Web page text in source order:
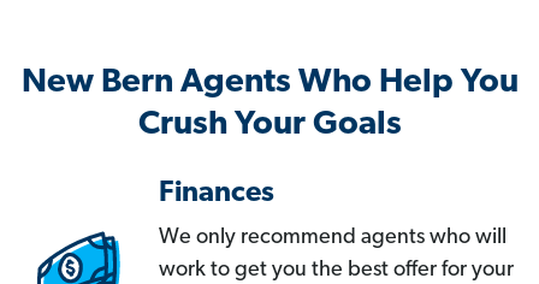
New Bern Agents Who Help You
Crush Your Goals
Finances
We only recommend agents who will
work to get you the best offer for your